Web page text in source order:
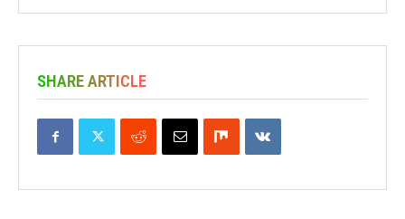
SHARE ARTICLE